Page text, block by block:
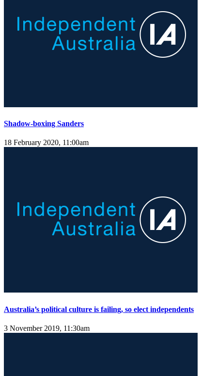
Shadow-boxing Sanders
18 February 2020, 11:00am
Australia’s political culture is failing, so elect independents
3 November 2019, 11:30am